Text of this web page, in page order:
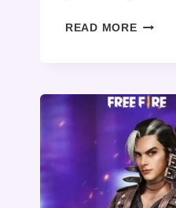
READ MORE BRAWL
2025